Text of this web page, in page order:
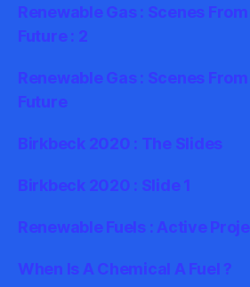
Renewable Gas : Scenes
Future : 2
Renewable Gas : Scenes
Future
Birkbeck 2020 : The Slides
Birkbeck 2020 : Slide 1
Renewable Fuels : Active
When Is A Chemical A Fuel ?